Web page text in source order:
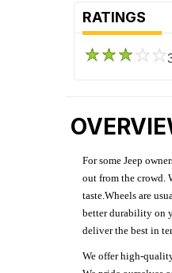
RATINGS
For some Jeep
out from the crowd.
taste.Wheels are
better durability on
deliver the best in
We offer high-